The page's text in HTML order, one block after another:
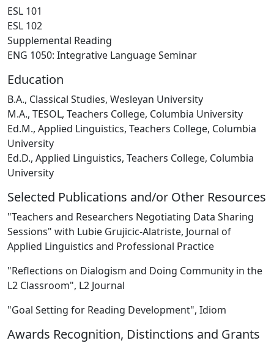
ESL 101
ESL 102
Supplemental Reading
ENG 1050: Integrative Language Seminar
Education
B.A., Classical Studies, Wesleyan University
M.A., TESOL, Teachers College, Columbia University
Ed.M., Applied Linguistics, Teachers College, Columbia
University
Ed.D., Applied Linguistics, Teachers College, Columbia
University
Selected Publications and/or Other Resources
"Teachers and Researchers Negotiating Data Sharing
Sessions" with Lubie Grujicic-Alatriste, Journal of
Applied Linguistics and Professional Practice
"Reflections on Dialogism and Doing Community in the
L2 Classroom", L2 Journal
"Goal Setting for Reading Development", Idiom
Awards Recognition, Distinctions and Grants